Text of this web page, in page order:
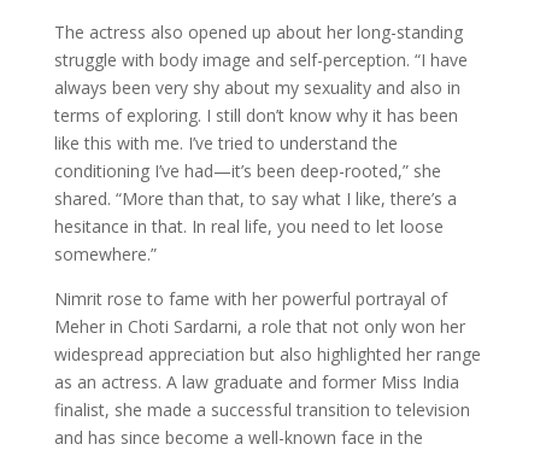
The actress also opened up about her long-standing
struggle with body image and self-perception. “I have
always been very shy about my sexuality and also in
terms of exploring. I still don’t know why it has been
like this with me. I’ve tried to understand the
conditioning I’ve had—it’s been deep-rooted,” she
shared. “More than that, to say what I like, there’s a
hesitance in that. In real life, you need to let loose
somewhere.”
Nimrit rose to fame with her powerful portrayal of
Meher in Choti Sardarni, a role that not only won her
widespread appreciation but also highlighted her range
as an actress. A law graduate and former Miss India
finalist, she made a successful transition to television
and has since become a well-known face in the